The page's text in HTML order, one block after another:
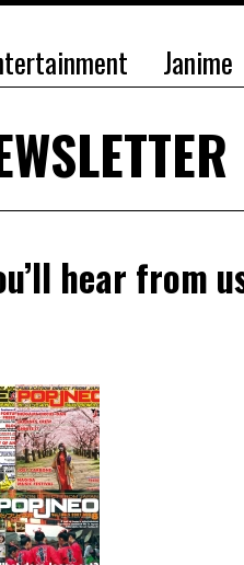
Janime
hear from